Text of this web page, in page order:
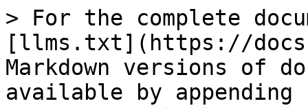
> For the complete
[llms.txt](https://
Markdown versions of
available by